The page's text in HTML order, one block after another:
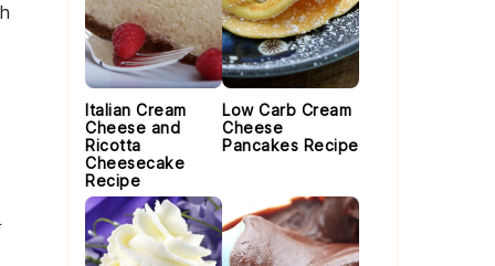
Italian Cream
Cheese and
Ricotta
Cheesecake
Recipe
Low Carb Cream
Cheese
Pancakes Recipe